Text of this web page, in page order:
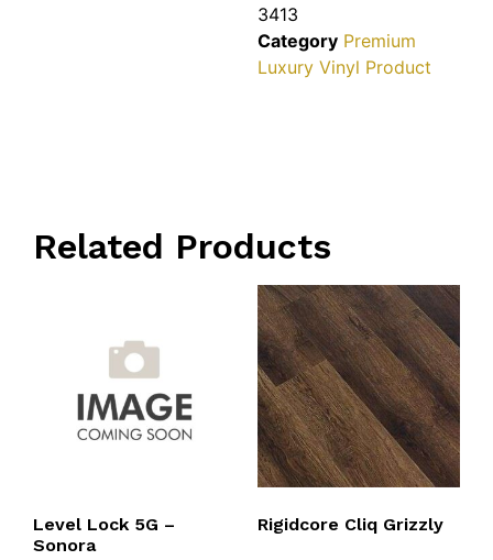
3413
Category Premium
Luxury Vinyl Product
Related Products
Level Lock 5G –
Sonora
Rigidcore Cliq Grizzly